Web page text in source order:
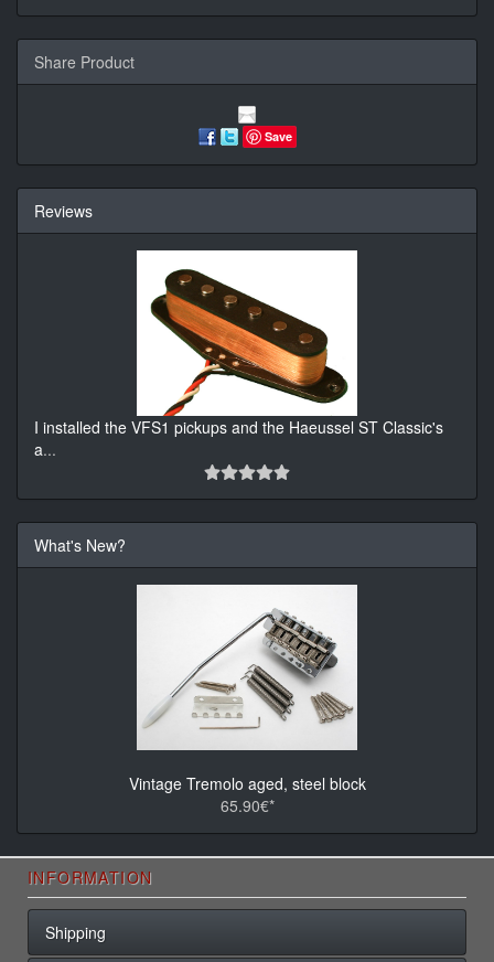
Share Product
Save
Reviews
I installed the VFS1 pickups and the Haeussel ST Classic's
a...
What's New?
Vintage Tremolo aged, steel block
65.90€*
INFORMATION
Shipping